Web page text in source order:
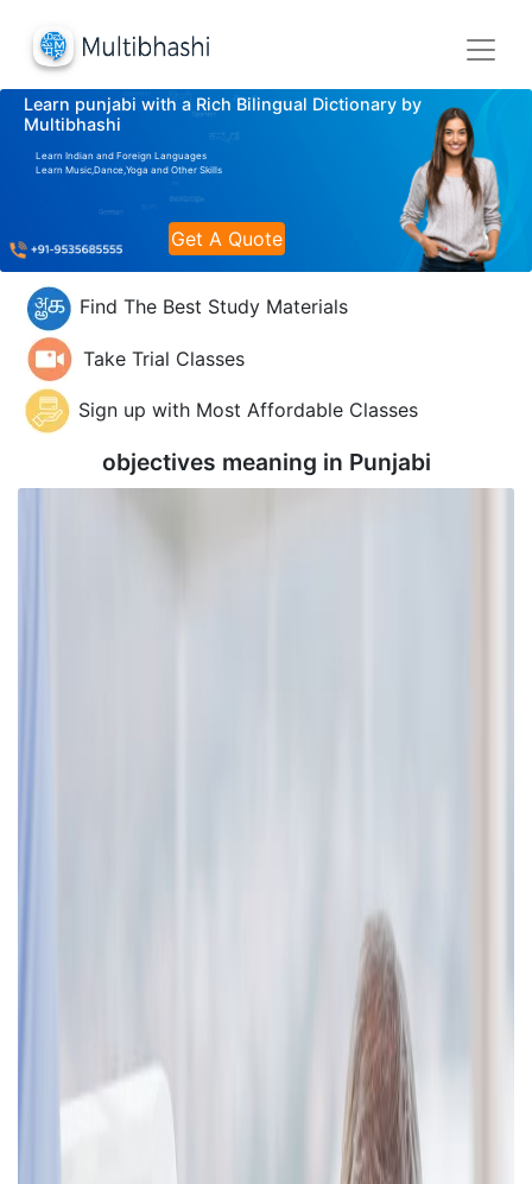
Learn punjabi with a Rich Bilingual Dictionary by
Multibhashi
Learn Indian and Foreign Languages
Learn Music,Dance,Yoga and Other Skills
Get A Quote
Find The Best Study Materials
Take Trial Classes
Sign up with Most Affordable Classes
objectives meaning in Punjabi